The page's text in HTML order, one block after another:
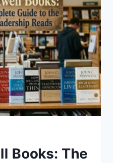
Books: The